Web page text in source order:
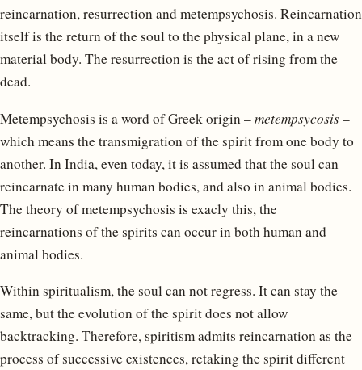
reincarnation, resurrection and metempsychosis. Reincarnation
itself is the return of the soul to the physical plane, in a new
material body. The resurrection is the act of rising from the
dead.
Metempsychosis is a word of Greek origin –metempsycosis–
which means the transmigration of the spirit from one body to
another. In India, even today, it is assumed that the soul can
reincarnate in many human bodies, and also in animal bodies.
The theory of metempsychosis is exacly this, the
reincarnations of the spirits can occur in both human and
animal bodies.
Within spiritualism, the soul can not regress. It can stay the
same, but the evolution of the spirit does not allow
backtracking. Therefore, spiritism admits reincarnation as the
process of successive existences, retaking the spirit different